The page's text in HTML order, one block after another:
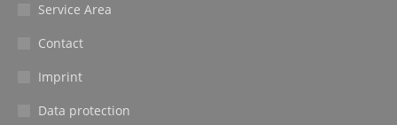
Service Area
Contact
Imprint
Data protection